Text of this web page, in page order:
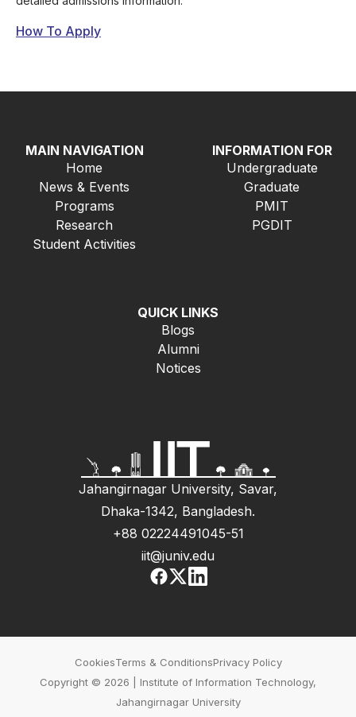
How To Apply
Jahangirnagar University, Savar,
Dhaka-1342, Bangladesh.
+88 02224491045-51
iit@juniv.edu
MAIN NAVIGATION
Home
News & Events
Programs
Research
Student Activities
INFORMATION FOR
Undergraduate
Graduate
PMIT
PGDIT
QUICK LINKS
Blogs
Alumni
Notices
Copyright © 2026 | Institute of Information Technology,
Jahangirnagar University
CookiesTerms & ConditionsPrivacy Policy